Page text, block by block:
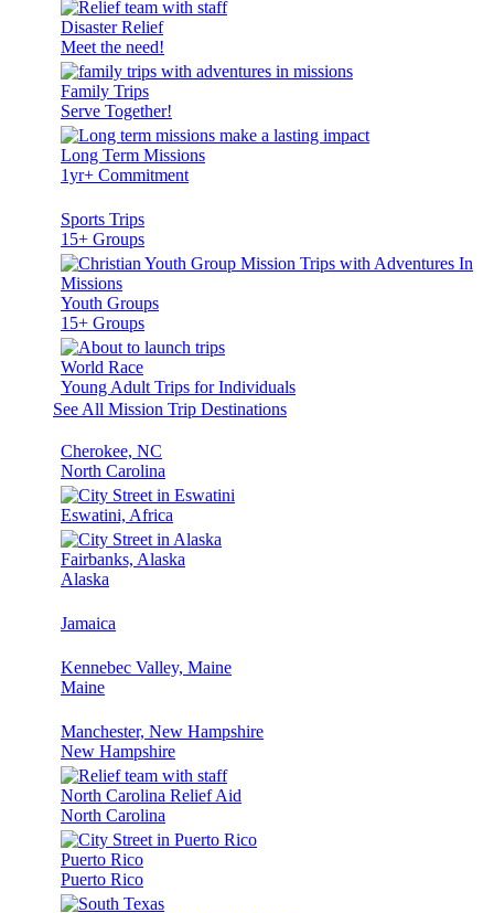
Disaster Relief
Meet the need!
Family Trips
Serve Together!
Long Term Missions
1yr+ Commitment
Sports Trips
15+ Groups
Youth Groups
15+ Groups
World Race
Young Adult Trips for Individuals
See All Mission Trip Destinations
Cherokee, NC
North Carolina
Eswatini, Africa
Fairbanks, Alaska
Alaska
Jamaica
Kennebec Valley, Maine
Maine
Manchester, New Hampshire
New Hampshire
North Carolina Relief Aid
North Carolina
Puerto Rico
Puerto Rico